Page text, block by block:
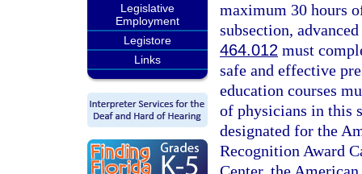
Legislative
Employment
Legistore
Links
maximum 30 hours
subsection,
464.012 must
safe and effective
education courses
of physicians in this
designated for the
Recognition Award